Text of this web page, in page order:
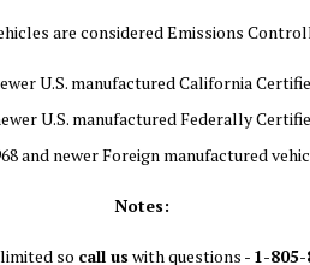
are considered Emissions
U.S. manufactured California
U.S. manufactured Federally
and newer Foreign manufactured
Notes:
so call us with questions - 1-